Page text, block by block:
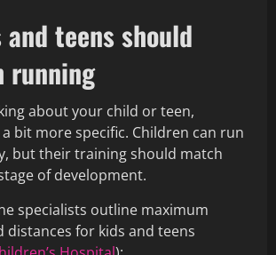
and teens should
running
about your child or teen,
bit more specific. Children can run
but their training should match
of development.
specialists outline maximum
distances for kids and teens